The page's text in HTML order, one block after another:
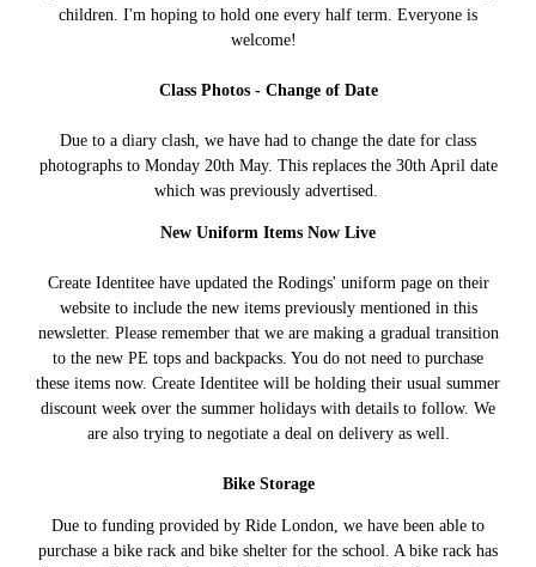
children. I'm hoping to hold one every half term. Everyone is
welcome!
Class Photos - Change of Date
Due to a diary clash, we have had to change the date for class
photographs to Monday 20th May. This replaces the 30th April date
which was previously advertised.
New Uniform Items Now Live
Create Identitee have updated the Rodings' uniform page on their
website to include the new items previously mentioned in this
newsletter. Please remember that we are making a gradual transition
to the new PE tops and backpacks. You do not need to purchase
these items now. Create Identitee will be holding their usual summer
discount week over the summer holidays with details to follow. We
are also trying to negotiate a deal on delivery as well.
Bike Storage
Due to funding provided by Ride London, we have been able to
purchase a bike rack and bike shelter for the school. A bike rack has